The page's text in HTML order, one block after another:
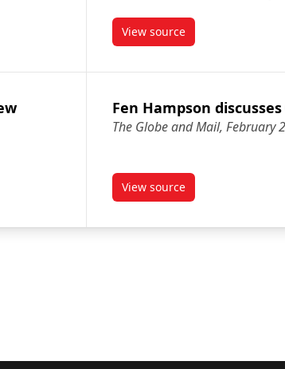
of U.S. View sourcearticle Fen Osler
ambassador to U.S.
Fen Hampson
The Globe and Mail, February
View sourcearticle Fen Hampson